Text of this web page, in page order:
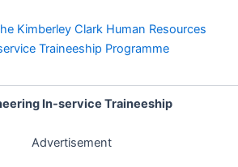
Kimberley Clark Human Resources
Traineeship Programme
In-service Traineeship
Advertisement